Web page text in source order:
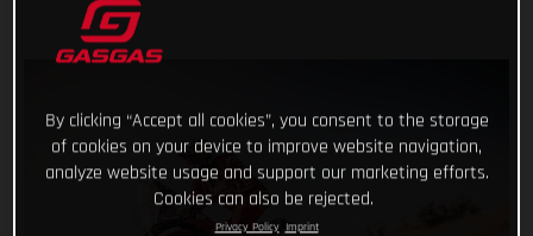
By clicking “Accept all cookies”, you consent to the storage
of cookies on your device to improve website navigation,
analyze website usage and support our marketing efforts.
Cookies can also be rejected.
Privacy Policy Imprint